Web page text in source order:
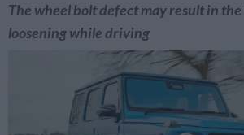
The wheel bolt defect may result in
loosening while driving